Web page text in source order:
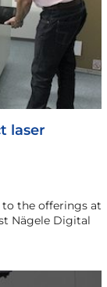
laser
the offerings at
Nägele Digital